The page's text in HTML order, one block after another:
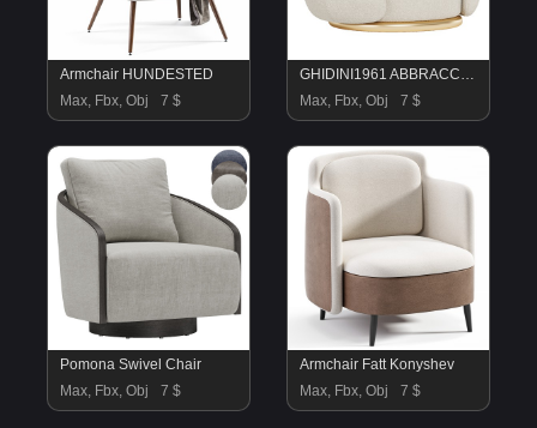
Armchair HUNDESTED
Max, Fbx, Obj
7 $
GHIDINI1961 ABBRACCI armchair
Max, Fbx, Obj
7 $
Pomona Swivel Chair
Max, Fbx, Obj
7 $
Armchair Fatt Konyshev
Max, Fbx, Obj
7 $